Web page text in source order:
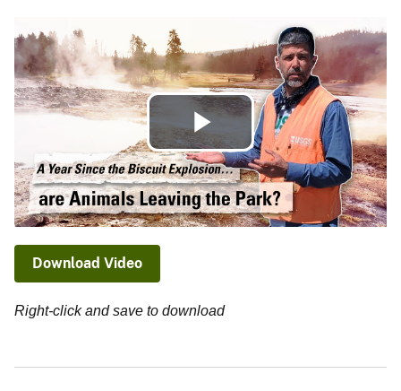
Play
Video
Download Video
Right-click and save to download